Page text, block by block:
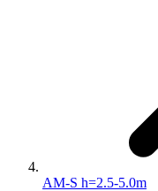
AM-S h=2.5-5.0m